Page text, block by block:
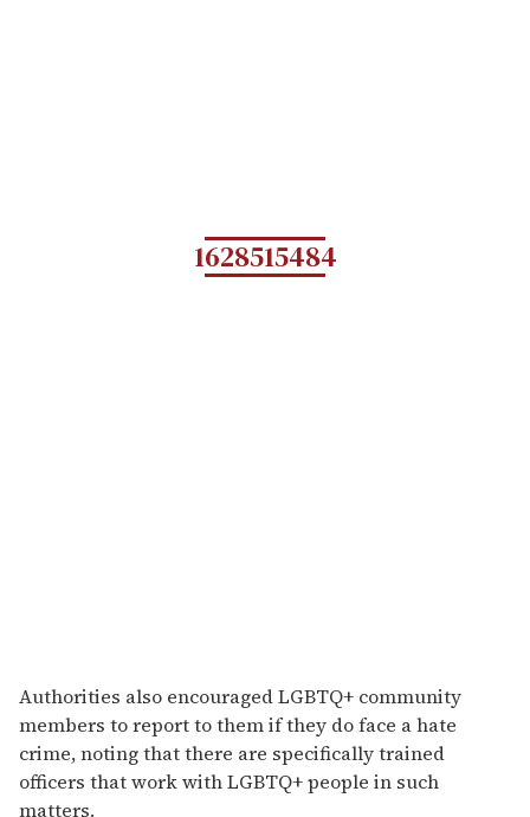
1628515484
Authorities also encouraged LGBTQ+ community
members to report to them if they do face a hate
crime, noting that there are specifically trained
officers that work with LGBTQ+ people in such
matters.